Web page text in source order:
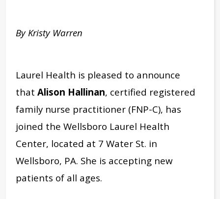
By Kristy Warren
Laurel Health is pleased to announce
that Alison Hallinan, certified registered
family nurse practitioner (FNP-C), has
joined the Wellsboro Laurel Health
Center, located at 7 Water St. in
Wellsboro, PA. She is accepting new
patients of all ages.